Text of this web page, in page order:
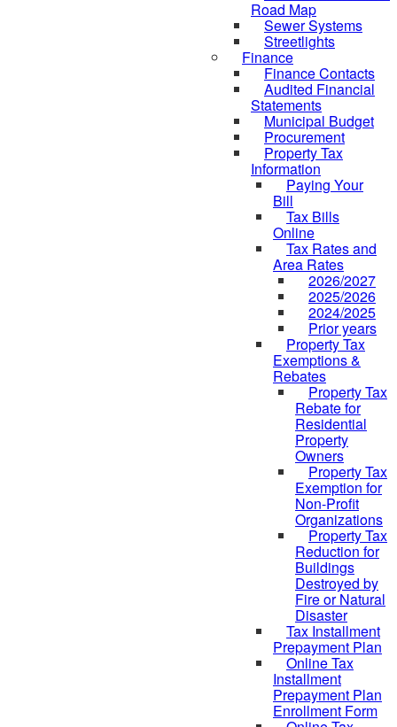
Road Map
Sewer Systems
Streetlights
Finance
Finance Contacts
Audited Financial
Statements
Municipal Budget
Procurement
Property Tax
Information
Paying Your
Bill
Tax Bills
Online
Tax Rates and
Area Rates
2026/2027
2025/2026
2024/2025
Prior years
Property Tax
Exemptions &
Rebates
Property Tax
Rebate for
Residential
Property
Owners
Property Tax
Exemption for
Non-Profit
Organizations
Property Tax
Reduction for
Buildings
Destroyed by
Fire or Natural
Disaster
Tax Installment
Prepayment Plan
Online Tax
Installment
Prepayment Plan
Enrollment Form